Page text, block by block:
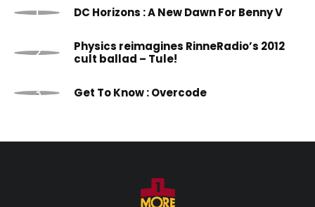
DC Horizons : A New Dawn For Benny V
Physics reimagines RinneRadio’s 2012
cult ballad – Tule!
Get To Know : Overcode